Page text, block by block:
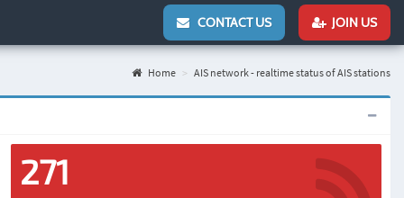
CONTACT US JOIN US
Home AIS network - realtime status of AIS stations
271